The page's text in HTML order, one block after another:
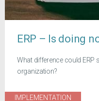
ERP – Is doing
What difference could ERP
organization?
IMPLEMENTATION